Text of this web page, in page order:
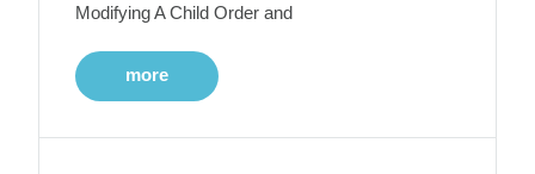
Modifying A Child Order and
more